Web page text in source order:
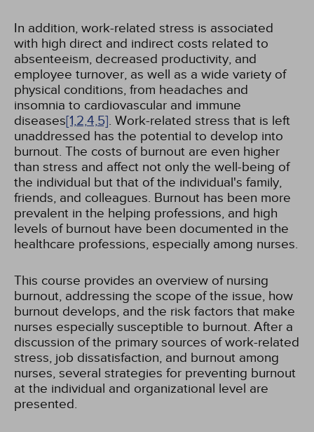
In addition, work-related stress is associated
with high direct and indirect costs related to
absenteeism, decreased productivity, and
employee turnover, as well as a wide variety of
physical conditions, from headaches and
insomnia to cardiovascular and immune
diseases[1,2,4,5]. Work-related stress that is left
unaddressed has the potential to develop into
burnout. The costs of burnout are even higher
than stress and affect not only the well-being of
the individual but that of the individual's family,
friends, and colleagues. Burnout has been more
prevalent in the helping professions, and high
levels of burnout have been documented in the
healthcare professions, especially among nurses.
This course provides an overview of nursing
burnout, addressing the scope of the issue, how
burnout develops, and the risk factors that make
nurses especially susceptible to burnout. After a
discussion of the primary sources of work-related
stress, job dissatisfaction, and burnout among
nurses, several strategies for preventing burnout
at the individual and organizational level are
presented.